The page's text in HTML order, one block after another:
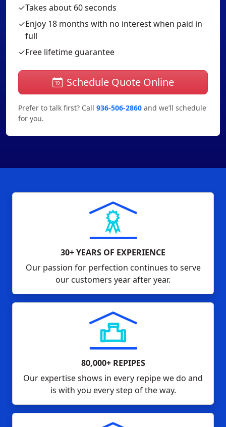
✓Takes about 60 seconds
✓Enjoy 18 months with no interest when paid in
full
✓Free lifetime guarantee
Schedule Quote Online
Prefer to talk first? Call 936-506-2860 and we’ll schedule
for you.
30+ YEARS OF EXPERIENCE
Our passion for perfection continues to serve
our customers year after year.
80,000+ REPIPES
Our expertise shows in every repipe we do and
is with you every step of the way.